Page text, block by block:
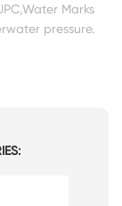
Marks
pressure.